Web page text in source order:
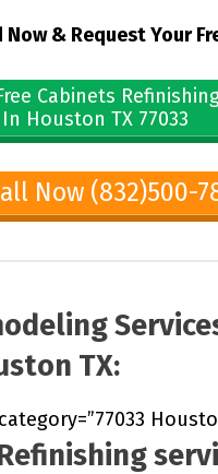
& Request Your
Cabinets
In Houston TX 77033
Now (832)500-
TX: